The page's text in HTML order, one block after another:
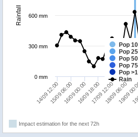
Rainfall
Pop
Pop
Pop
Pop
Pop
Rain
14/09 12:0016/09 00:0017/09 12:0019/09
15/09 06:0016/09 18:0018/09 06:00
0 mm
300 mm
600 mm
Impact estimation for the next 72h